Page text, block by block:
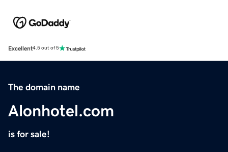
Excellent4.5 out of 5
The domain name
Alonhotel.com
is for sale!